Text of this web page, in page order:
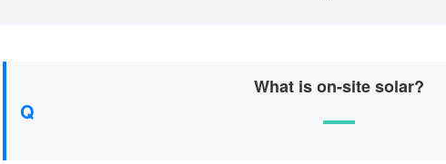
What is on-site solar?